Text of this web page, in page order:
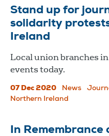
Stand up for
solidarity
Ireland
Local union branches
events today.
07 Dec 2020 News
Northern Ireland
In Remembrance